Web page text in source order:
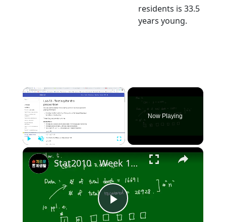
residents is 33.5
years young.
×
Now Playing
×
Play
Stat2010 - Week 10 Test for Population proportion